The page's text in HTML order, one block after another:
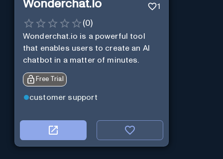
Wonderchat.io 1
(0)
Wonderchat.io is a powerful tool
that enables users to create an AI
chatbot in a matter of minutes.
Free Trial
customer support